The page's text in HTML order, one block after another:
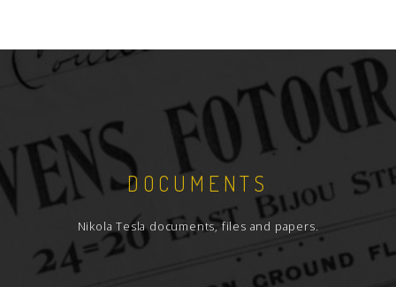
DOCUMENTS
Nikola Tesla documents, files and papers.